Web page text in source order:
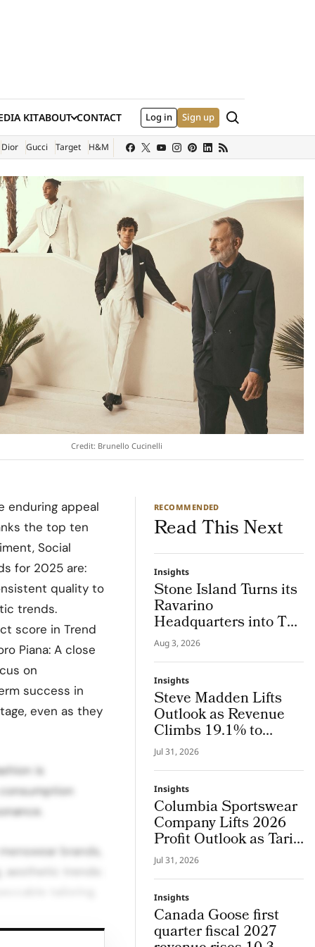
KIT
SITE)
ABOUT CONTACT Log in Sign up Search
Dior Gucci Target H&M
Credit: Brunello Cucinelli
enduring appeal
the top ten
Social
for 2025 are:
quality to
trends.
score in Trend
Piana: A close
on
success in
even as they
is
brands,
trends:
RECOMMENDED
Read This Next
Insights
Stone Island Turns its
Ravarino
Headquarters into The
Lab, an Integrated
System Where Design
and Research Evolve
Together
Aug 3, 2026
Insights
Steve Madden Lifts
Outlook as Revenue
Climbs 19.1% to
$665.9 Million
Jul 31, 2026
Insights
Columbia Sportswear
Company Lifts 2026
Profit Outlook as Tariff
Refunds Kicks In
Jul 31, 2026
Insights
Canada Goose first
quarter fiscal 2027